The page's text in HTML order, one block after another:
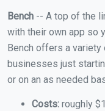
Bench -- A top of the
with their own app so
Bench offers a variety
businesses just
or on an as needed
Costs: roughly